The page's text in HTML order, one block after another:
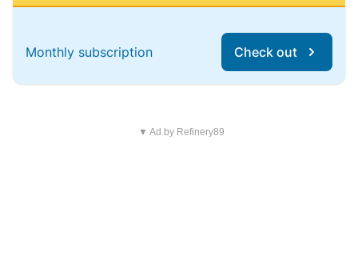
Monthly subscription Check out
▼ Ad by Refinery89